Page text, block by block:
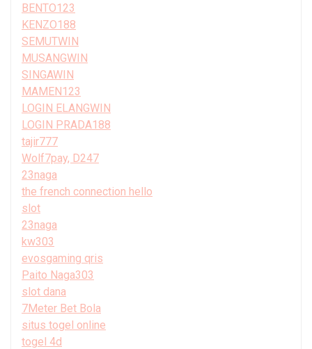
BENTO123
KENZO188
SEMUTWIN
MUSANGWIN
SINGAWIN
MAMEN123
LOGIN ELANGWIN
LOGIN PRADA188
tajir777
Wolf7pay, D247
23naga
the french connection hello
slot
23naga
kw303
evosgaming qris
Paito Naga303
slot dana
7Meter Bet Bola
situs togel online
togel 4d